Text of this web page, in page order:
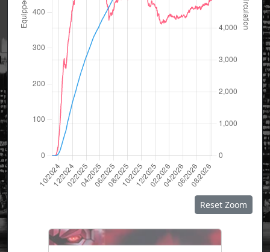
Reset Zoom